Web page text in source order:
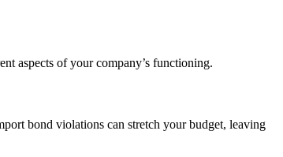
aspects of your company’s functioning.
bond violations can stretch your budget, leaving